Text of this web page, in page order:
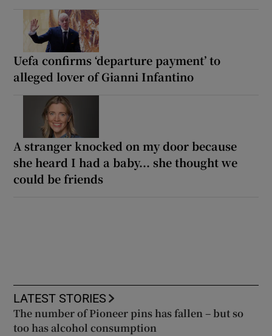
Uefa confirms ‘departure payment’ to
alleged lover of Gianni Infantino
A stranger knocked on my door because
she heard I had a baby... she thought we
could be friends
LATEST STORIES
The number of Pioneer pins has fallen – but so
too has alcohol consumption